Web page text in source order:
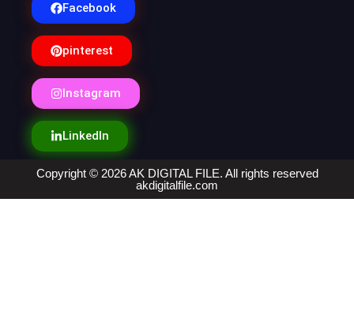
Facebook
pinterest
Instagram
LinkedIn
Copyright © 2026 AK DIGITAL FILE. All rights reserved
akdigitalfile.com